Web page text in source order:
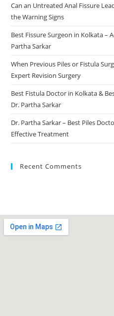
Can an Untreated Anal Fissure
the Warning Signs
Best Fissure Surgeon in Kolkata –
Partha Sarkar
When Previous Piles or Fistula
Expert Revision Surgery
Best Fistula Doctor in Kolkata &
Dr. Partha Sarkar
Dr. Partha Sarkar – Best Piles
Effective Treatment
Recent Comments